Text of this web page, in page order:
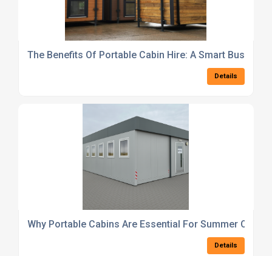
The Benefits Of Portable Cabin Hire: A Smart Business
Details
Why Portable Cabins Are Essential For Summer
Details